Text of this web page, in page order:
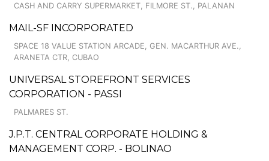
CASH AND CARRY SUPERMARKET, FILMORE ST., PALANAN
MAIL-SF INCORPORATED
SPACE 18 VALUE STATION ARCADE, GEN. MACARTHUR AVE.,
ARANETA CTR, CUBAO
UNIVERSAL STOREFRONT SERVICES
CORPORATION - PASSI
PALMARES ST.
J.P.T. CENTRAL CORPORATE HOLDING &
MANAGEMENT CORP. - BOLINAO